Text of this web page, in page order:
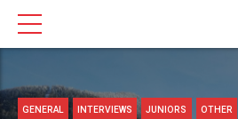
GENERAL INTERVIEWS JUNIORS OTHER